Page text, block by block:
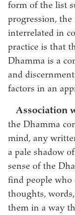
form of the list
progression,
interrelated in
practice is that
Dhamma is a
and
factors in an
Association
the Dhamma
mind, any
a pale shadow
sense of the
find people
thoughts,
them in a way